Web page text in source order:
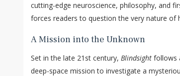
cutting-edge neuroscience, philosophy, and
forces readers to question the very nature of
A Mission into the Unknown
Set in the late 21st century, Blindsight follows
deep-space mission to investigate a